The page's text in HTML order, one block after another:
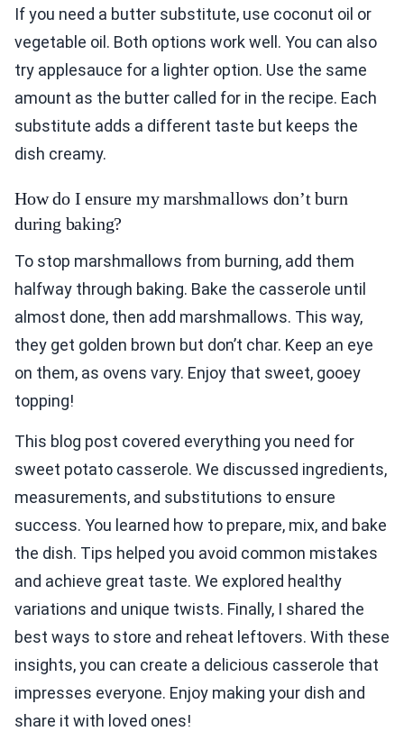
If you need a butter substitute, use coconut oil or
vegetable oil. Both options work well. You can also
try applesauce for a lighter option. Use the same
amount as the butter called for in the recipe. Each
substitute adds a different taste but keeps the
dish creamy.
How do I ensure my marshmallows don’t burn
during baking?
To stop marshmallows from burning, add them
halfway through baking. Bake the casserole until
almost done, then add marshmallows. This way,
they get golden brown but don’t char. Keep an eye
on them, as ovens vary. Enjoy that sweet, gooey
topping!
This blog post covered everything you need for
sweet potato casserole. We discussed ingredients,
measurements, and substitutions to ensure
success. You learned how to prepare, mix, and bake
the dish. Tips helped you avoid common mistakes
and achieve great taste. We explored healthy
variations and unique twists. Finally, I shared the
best ways to store and reheat leftovers. With these
insights, you can create a delicious casserole that
impresses everyone. Enjoy making your dish and
share it with loved ones!